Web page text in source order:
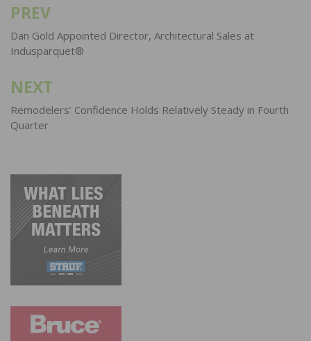
Post
navigation
PREV
Dan Gold Appointed Director, Architectural Sales at
Indusparquet®
NEXT
Remodelers’ Confidence Holds Relatively Steady in Fourth
Quarter